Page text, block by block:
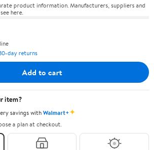
product information. Manufacturers, suppliers and
here.
day returns
Add to cart
item?
savings withWalmart+✦
a plan at checkout.